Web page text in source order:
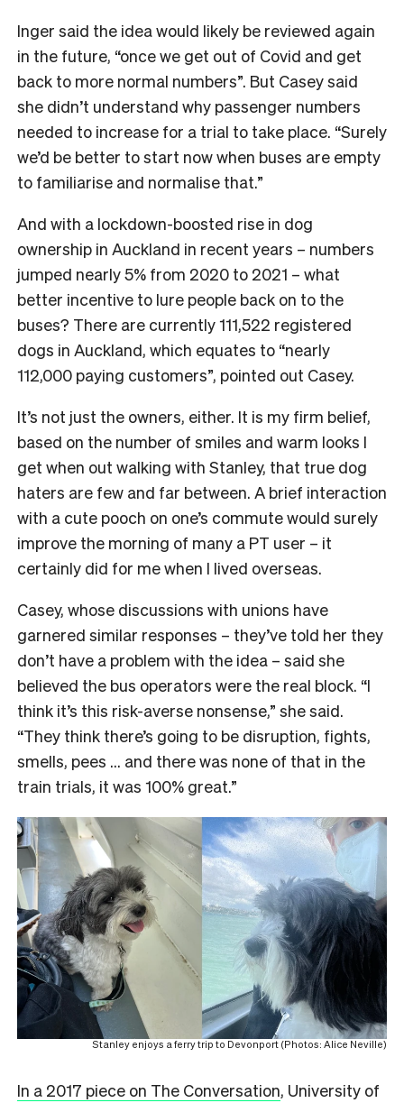
Inger said the idea would likely be reviewed again
in the future, “once we get out of Covid and get
back to more normal numbers”. But Casey said
she didn’t understand why passenger numbers
needed to increase for a trial to take place. “Surely
we’d be better to start now when buses are empty
to familiarise and normalise that.”
And with a lockdown-boosted rise in dog
ownership in Auckland in recent years – numbers
jumped nearly 5% from 2020 to 2021 – what
better incentive to lure people back on to the
buses? There are currently 111,522 registered
dogs in Auckland, which equates to “nearly
112,000 paying customers”, pointed out Casey.
It’s not just the owners, either. It is my firm belief,
based on the number of smiles and warm looks I
get when out walking with Stanley, that true dog
haters are few and far between. A brief interaction
with a cute pooch on one’s commute would surely
improve the morning of many a PT user – it
certainly did for me when I lived overseas.
Casey, whose discussions with unions have
garnered similar responses – they’ve told her they
don’t have a problem with the idea – said she
believed the bus operators were the real block. “I
think it’s this risk-averse nonsense,” she said.
“They think there’s going to be disruption, fights,
smells, pees … and there was none of that in the
train trials, it was 100% great.”
Stanley enjoys a ferry trip to Devonport (Photos: Alice Neville)
In a 2017 piece on The Conversation, University of